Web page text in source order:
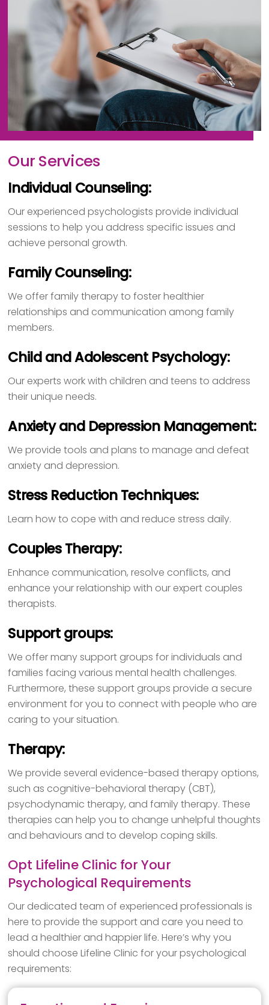
Our Services
Individual Counseling:
Our experienced psychologists provide individual
sessions to help you address specific issues and
achieve personal growth.
Family Counseling:
We offer family therapy to foster healthier
relationships and communication among family
members.
Child and Adolescent Psychology:
Our experts work with children and teens to address
their unique needs.
Anxiety and Depression Management:
We provide tools and plans to manage and defeat
anxiety and depression.
Stress Reduction Techniques:
Learn how to cope with and reduce stress daily.
Couples Therapy:
Enhance communication, resolve conflicts, and
enhance your relationship with our expert couples
therapists.
Support groups:
We offer many support groups for individuals and
families facing various mental health challenges.
Furthermore, these support groups provide a secure
environment for you to connect with people who are
caring to your situation.
Therapy:
We provide several evidence-based therapy options,
such as cognitive-behavioral therapy (CBT),
psychodynamic therapy, and family therapy. These
therapies can help you to change unhelpful thoughts
and behaviours and to develop coping skills.
Opt Lifeline Clinic for Your
Psychological Requirements
Our dedicated team of experienced professionals is
here to provide the support and care you need to
lead a healthier and happier life. Here’s why you
should choose Lifeline Clinic for your psychological
requirements: